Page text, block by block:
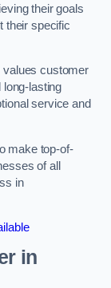
their goals
their specific
values customer
long-lasting
service and
make top-of-
of all
in
in